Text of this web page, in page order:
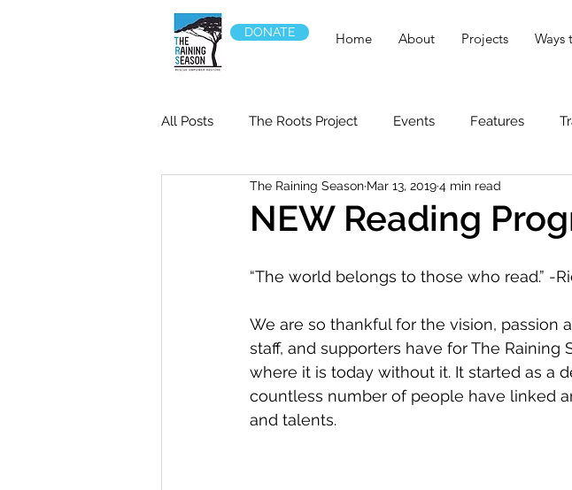
DONATE Home About Projects Ways
All Posts The Roots Project Events Features
NEW Reading
The Raining Season Mar 13, 20194 min read
“The world belongs to those who read.” -
We are so thankful for the vision, passion
staff, and supporters have for The Raining
where it is today without it. It started as a
countless number of people have linked
and talents.